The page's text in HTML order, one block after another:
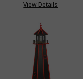
View Details